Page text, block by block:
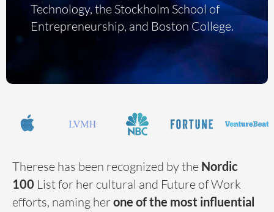
Technology, the Stockholm School of
Entrepreneurship, and Boston College.
Therese has been recognized by the Nordic
100 List for her cultural and Future of Work
efforts, naming herone of the most influential